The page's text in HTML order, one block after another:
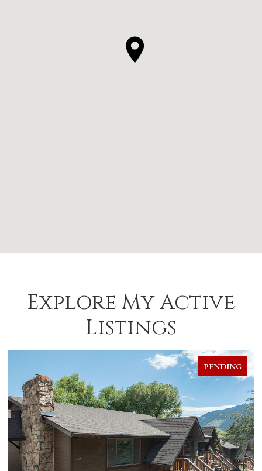
Explore My Active
Listings
PENDING